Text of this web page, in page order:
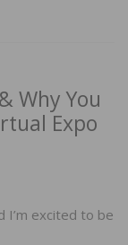
Why You
Expo
I’m excited to be